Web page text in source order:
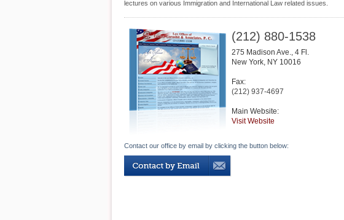
lectures on various Immigration and International Law related issues.
(212) 880-1538
275 Madison Ave., 4 Fl.
New York, NY 10016
Fax:
(212) 937-4697
Main Website:
Visit Website
Contact our office by email by clicking the button below: